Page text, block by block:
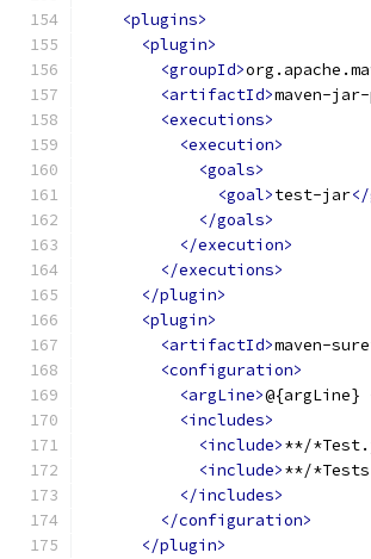
<plugins>
<plugin>
<groupId>
<artifactId>maven-
<executions>
<execution>
<goals>
<goal>test-jar
</goals>
</execution>
</executions>
</plugin>
<plugin>
<artifactId>maven-
<configuration>
<argLine>
<includes>
<include>**/
<include>**/
</includes>
</configuration>
</plugin>